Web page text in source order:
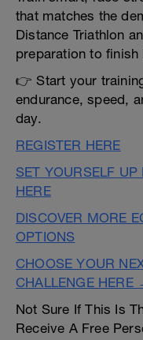
that matches the
Distance Triathlon
preparation to finish
👉 Start your
endurance, speed,
day.
REGISTER HERE
SET YOURSELF
HERE
DISCOVER MORE
OPTIONS
CHOOSE YOUR
CHALLENGE HERE
Not Sure If This Is
Receive A Free